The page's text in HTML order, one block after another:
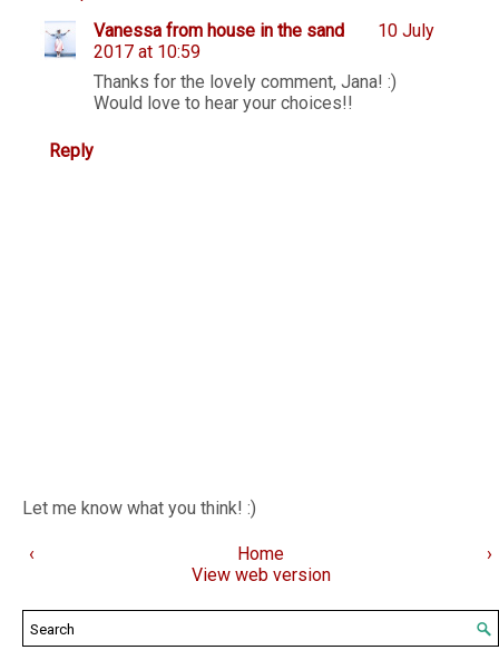
Vanessa from house in the sand
10 July
2017 at 10:59
Thanks for the lovely comment, Jana! :)
Would love to hear your choices!!
Reply
Let me know what you think! :)
‹ ›
Home
View web version